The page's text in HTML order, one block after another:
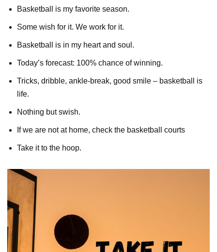
Basketball is my favorite season.
Some wish for it. We work for it.
Basketball is in my heart and soul.
Today’s forecast: 100% chance of winning.
Tricks, dribble, ankle-break, good smile – basketball is
life.
Nothing but swish.
If we are not at home, check the basketball courts
Take it to the hoop.